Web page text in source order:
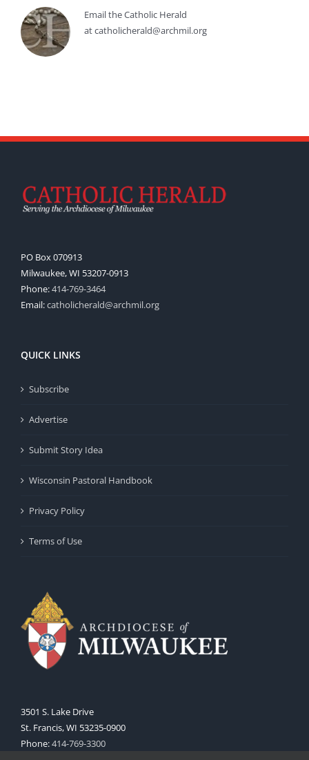
Email the Catholic Herald
at catholicherald@archmil.org
PO Box 070913
Milwaukee, WI 53207-0913
Phone:414-769-3464
Email:catholicherald@archmil.org
QUICK LINKS
Subscribe
Advertise
Submit Story Idea
Wisconsin Pastoral Handbook
Privacy Policy
Terms of Use
3501 S. Lake Drive
St. Francis, WI 53235-0900
Phone:414-769-3300